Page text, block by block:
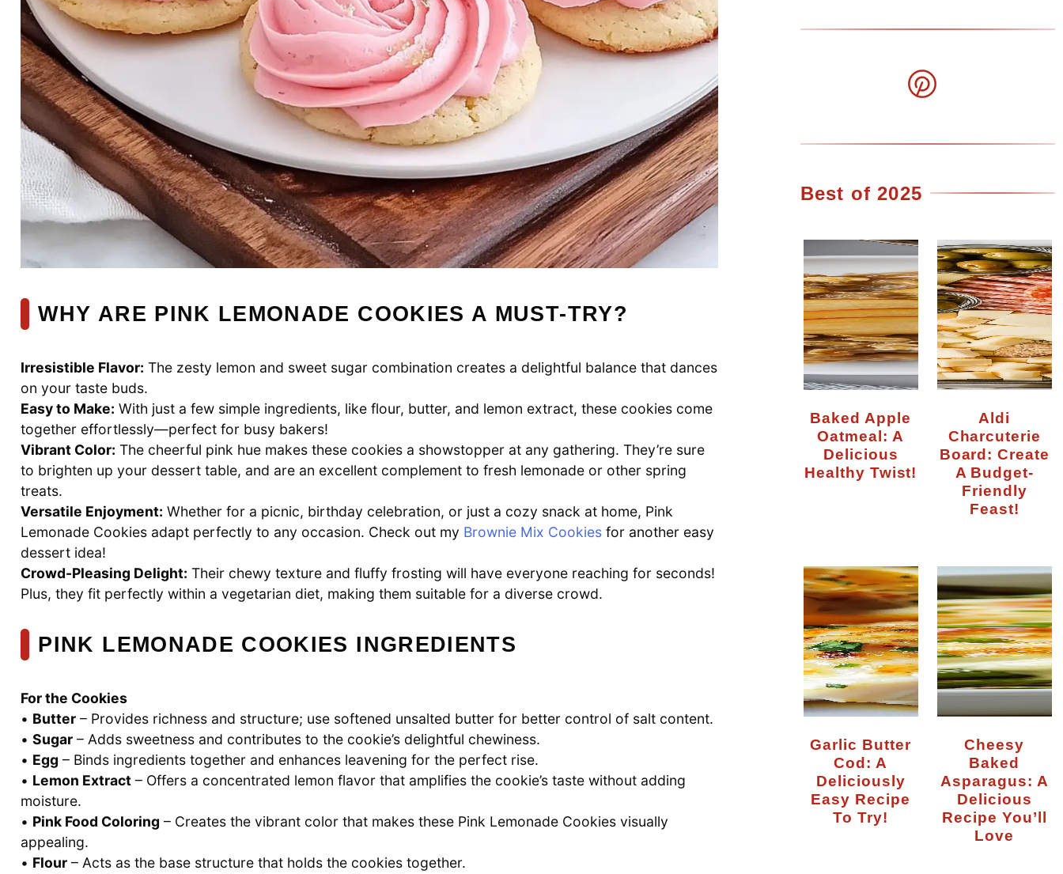
WHY ARE PINK LEMONADE COOKIES A MUST-TRY?
Irresistible Flavor: The zesty lemon and sweet sugar combination creates a delightful balance that dances
on your taste buds.
Easy to Make: With just a few simple ingredients, like flour, butter, and lemon extract, these cookies come
together effortlessly—perfect for busy bakers!
Vibrant Color: The cheerful pink hue makes these cookies a showstopper at any gathering. They’re sure
to brighten up your dessert table, and are an excellent complement to fresh lemonade or other spring
treats.
Versatile Enjoyment: Whether for a picnic, birthday celebration, or just a cozy snack at home, Pink
Lemonade Cookies adapt perfectly to any occasion. Check out my Brownie Mix Cookies for another easy
dessert idea!
Crowd-Pleasing Delight: Their chewy texture and fluffy frosting will have everyone reaching for seconds!
Plus, they fit perfectly within a vegetarian diet, making them suitable for a diverse crowd.
PINK LEMONADE COOKIES INGREDIENTS
For the Cookies
• Butter – Provides richness and structure; use softened unsalted butter for better control of salt content.
• Sugar – Adds sweetness and contributes to the cookie’s delightful chewiness.
• Egg – Binds ingredients together and enhances leavening for the perfect rise.
• Lemon Extract – Offers a concentrated lemon flavor that amplifies the cookie’s taste without adding
moisture.
• Pink Food Coloring – Creates the vibrant color that makes these Pink Lemonade Cookies visually
appealing.
• Flour – Acts as the base structure that holds the cookies together.
Best of 2025
Baked Apple
Oatmeal: A
Delicious
Healthy Twist!
Aldi
Charcuterie
Board: Create
A Budget-
Friendly
Feast!
Garlic Butter
Cod: A
Deliciously
Easy Recipe
To Try!
Cheesy
Baked
Asparagus: A
Delicious
Recipe You’ll
Love